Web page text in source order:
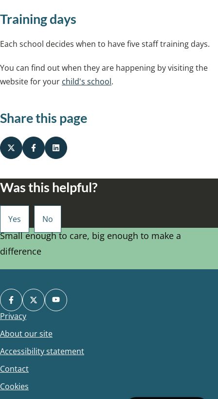
Training days
Each school decides when to have five staff training days.
You can find out when they are happening by visiting the
website for your child's school.
Share this page
Was this helpful?
Small enough to care, big enough to make a
difference
Footer
Privacy
About our site
Accessibility statement
Contact
Cookies